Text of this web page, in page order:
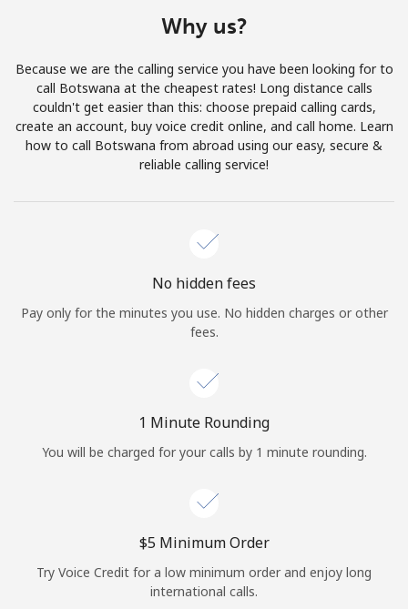
Join
Hello!
Continue with
Why us?
Because we are the calling service you have been looking for to
call Botswana at the cheapest rates! Long distance calls
couldn't get easier than this: choose prepaid calling cards,
create an account, buy voice credit online, and call home. Learn
how to call Botswana from abroad using our easy, secure &
reliable calling service!
No hidden fees
Pay only for the minutes you use. No hidden charges or other
fees.
1 Minute Rounding
You will be charged for your calls by 1 minute rounding.
⁦$5⁩ Minimum Order
Try Voice Credit for a low minimum order and enjoy long
international calls.